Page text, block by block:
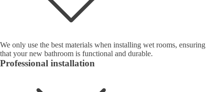
We only use the best materials when installing wet rooms, ensuring
that your new bathroom is functional and durable.
Professional installation